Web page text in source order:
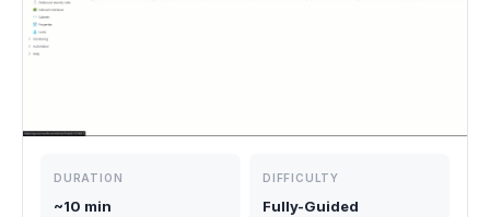
DURATION
~10 min
DIFFICULTY
Fully-Guided